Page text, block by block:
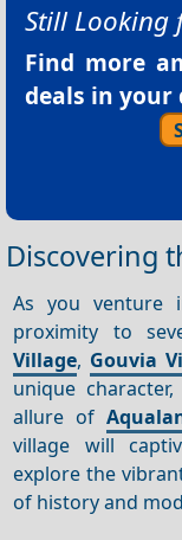
Still Looking
Find more
deals in
Discovering
As you venture
proximity to
Village, Gouvia
unique
allure of
village will
explore the
of history and